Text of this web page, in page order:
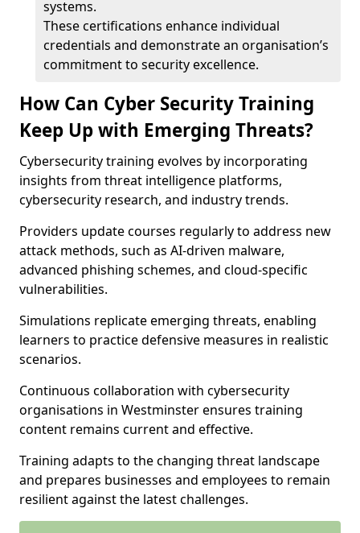
systems.
These certifications enhance individual
credentials and demonstrate an organisation’s
commitment to security excellence.
How Can Cyber Security Training
Keep Up with Emerging Threats?
Cybersecurity training evolves by incorporating
insights from threat intelligence platforms,
cybersecurity research, and industry trends.
Providers update courses regularly to address new
attack methods, such as AI-driven malware,
advanced phishing schemes, and cloud-specific
vulnerabilities.
Simulations replicate emerging threats, enabling
learners to practice defensive measures in realistic
scenarios.
Continuous collaboration with cybersecurity
organisations in Westminster ensures training
content remains current and effective.
Training adapts to the changing threat landscape
and prepares businesses and employees to remain
resilient against the latest challenges.